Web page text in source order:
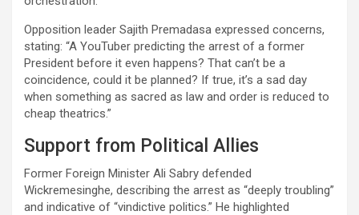
Opposition leader Sajith Premadasa expressed concerns,
stating: “A YouTuber predicting the arrest of a former
President before it even happens? That can’t be a
coincidence, could it be planned? If true, it’s a sad day
when something as sacred as law and order is reduced to
cheap theatrics.”
Support from Political Allies
Former Foreign Minister Ali Sabry defended
Wickremesinghe, describing the arrest as “deeply troubling”
and indicative of “vindictive politics.” He highlighted